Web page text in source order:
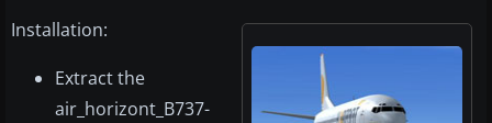
Installation:
Extract the
air_horizont_B737-